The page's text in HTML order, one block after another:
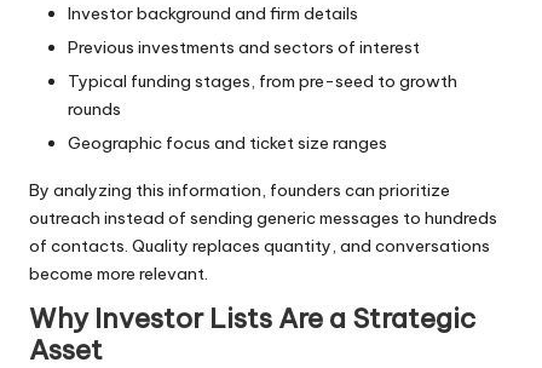
Investor background and firm details
Previous investments and sectors of interest
Typical funding stages, from pre-seed to growth
rounds
Geographic focus and ticket size ranges
By analyzing this information, founders can prioritize
outreach instead of sending generic messages to hundreds
of contacts. Quality replaces quantity, and conversations
become more relevant.
Why Investor Lists Are a Strategic
Asset